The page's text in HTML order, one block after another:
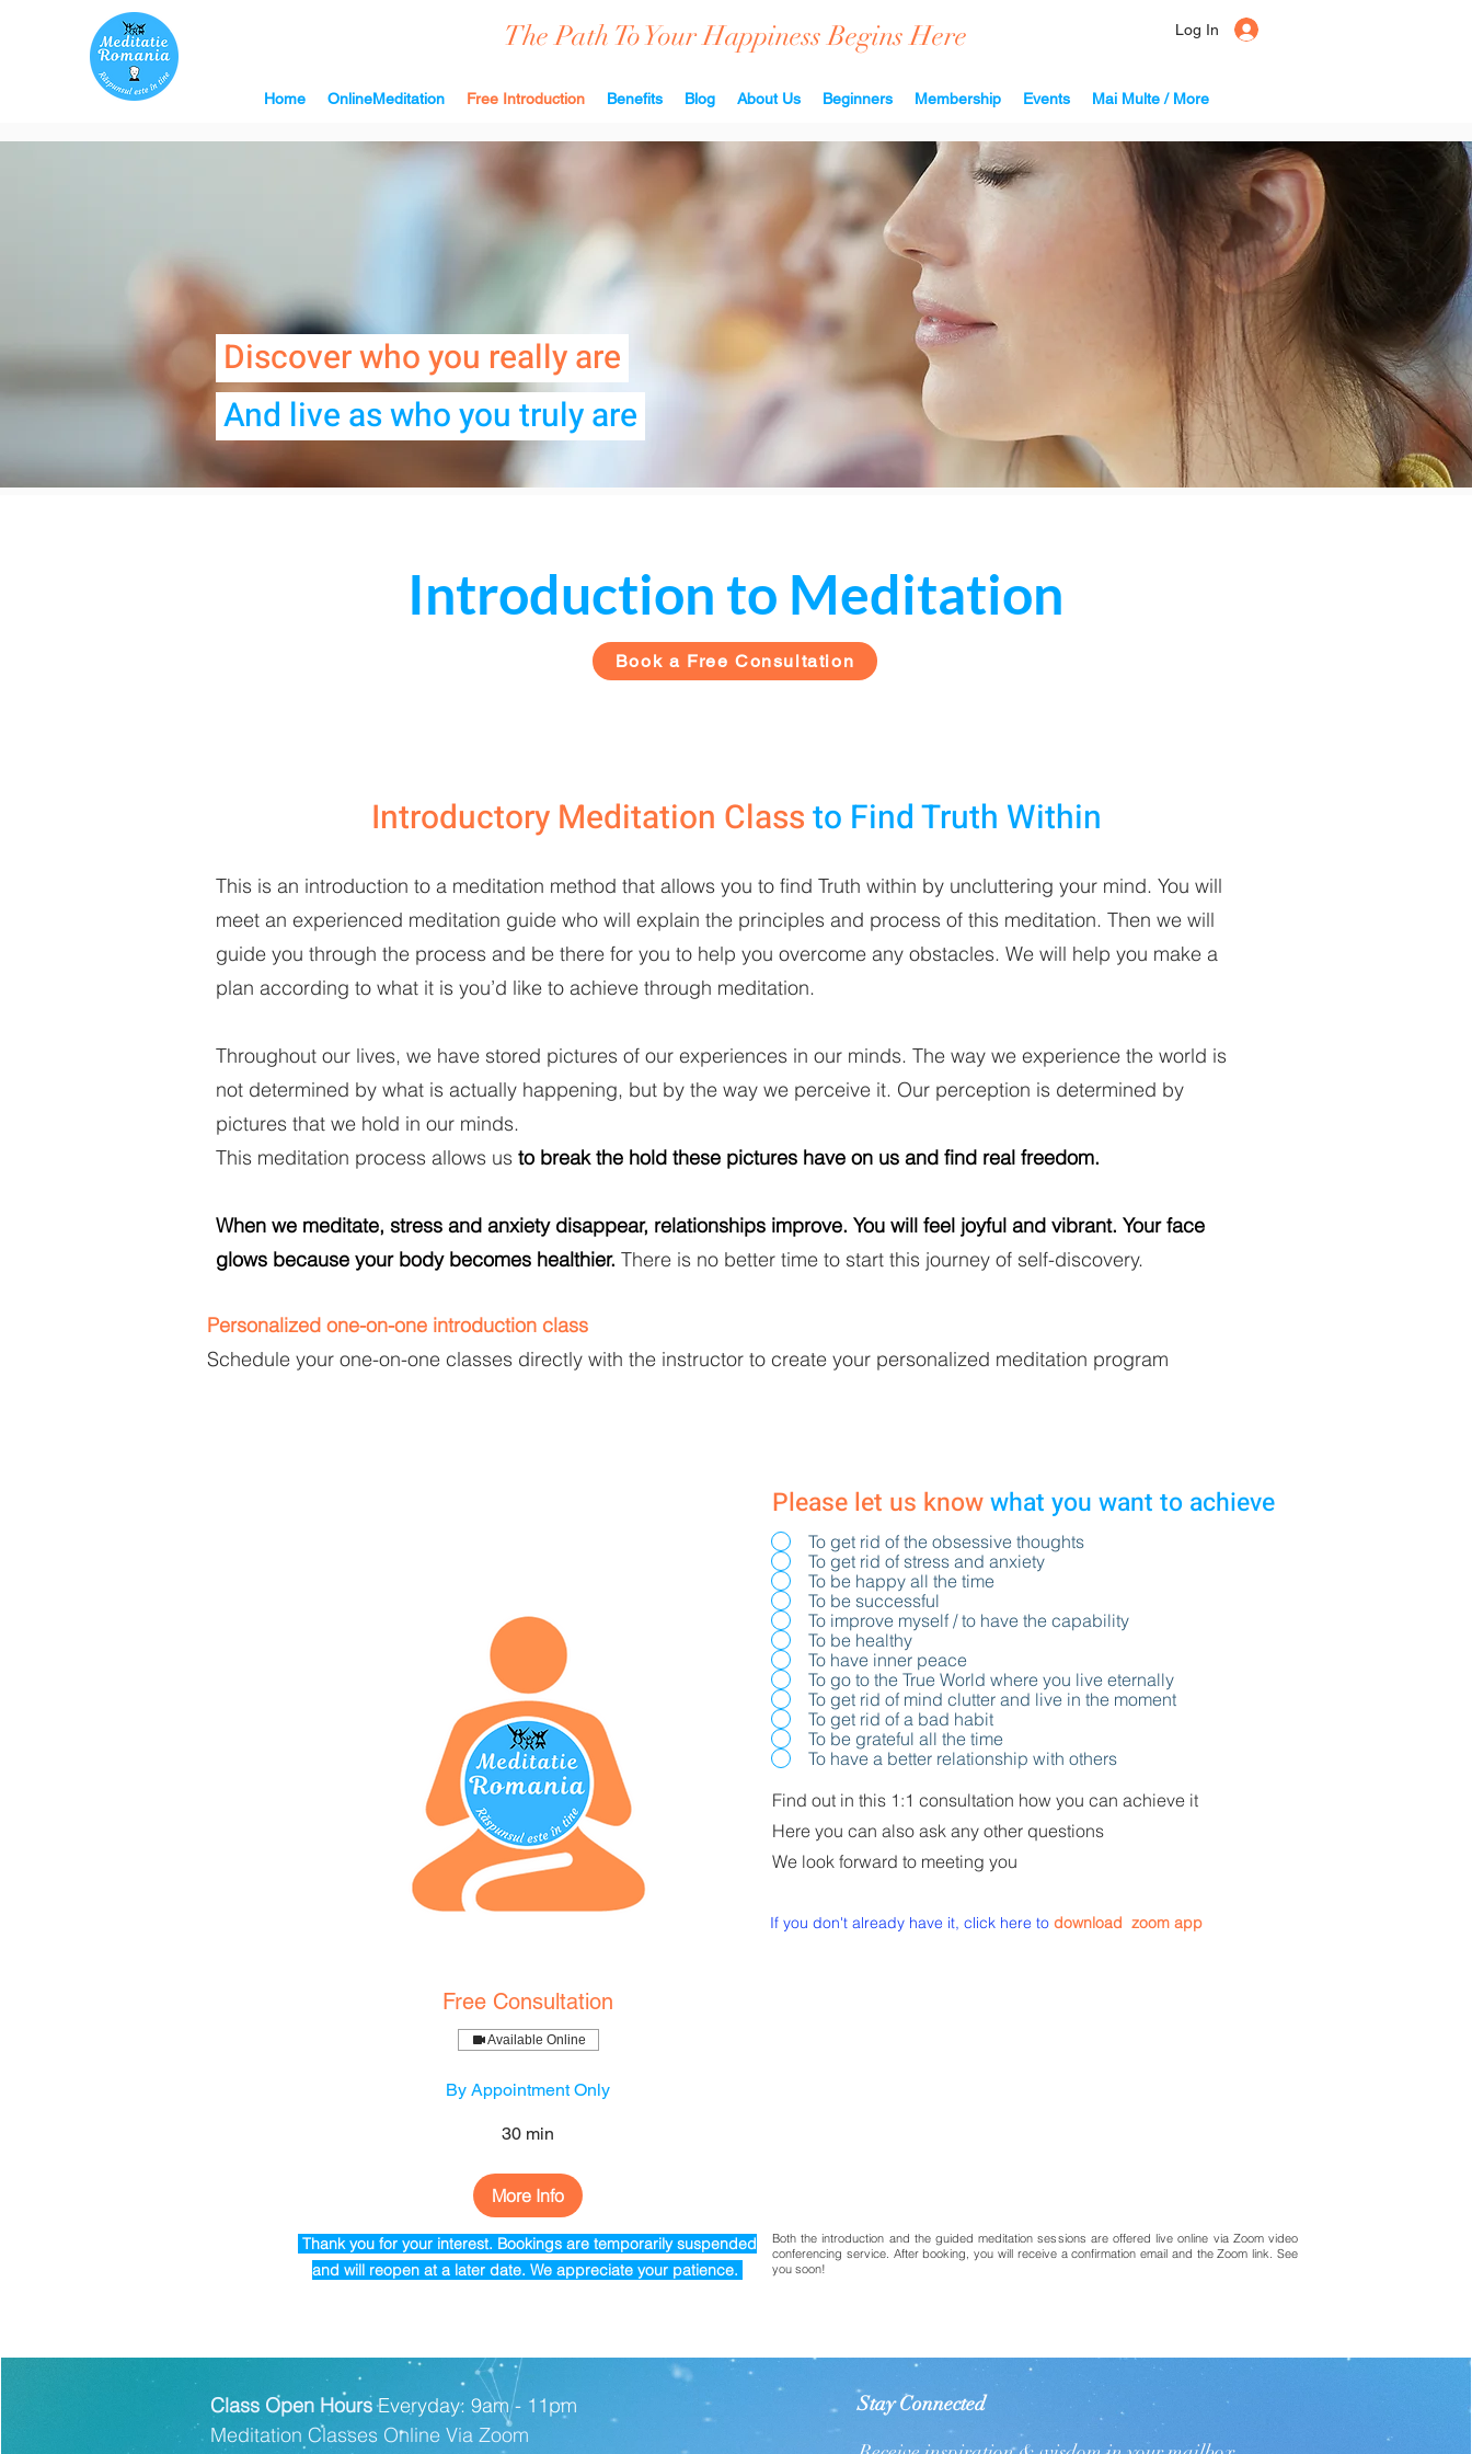
The Path To Your Happiness Begins Here Log In
Home OnlineMeditation Free Introduction Benefits Blog About Us Beginners Membership Events Mai Multe / More
Discover who you really are
And live as who you truly are
Introduction to Meditation
Book a Free Consultation
Introductory Meditation Classto Find Truth Within
This is an introduction to a meditation method that allows you to find Truth within by uncluttering your mind. You will
meet an experienced meditation guide who will explain the principles and process of this meditation. Then we will
guide you through the process and be there for you to help you overcome any obstacles. We will help you make a
plan according to what it is you’d like to achieve through meditation.
Throughout our lives, we have stored pictures of our experiences in our minds. The way we experience the world is
not determined by what is actually happening, but by the way we perceive it. Our perception is determined by
pictures that we hold in our minds.
This meditation process allows us to break the hold these pictures have on us and find real freedom.
When we meditate, stress and anxiety disappear, relationships improve. You will feel joyful and vibrant. Your face
glows because your body becomes healthier. There is no better time to start this journey of self-discovery.
Personalized one-on-one introduction class
Schedule your one-on-one classes directly with the instructor to create your personalized meditation program
Free Consultation
Available Online
By Appointment Only
30 min
More Info
To get rid of the obsessive thoughts
To get rid of stress and anxiety
To be happy all the time
To be successful
To improve myself / to have the capability
To be healthy
To have inner peace
To go to the True World where you live eternally
To get rid of mind clutter and live in the moment
To get rid of a bad habit
To be grateful all the time
To have a better relationship with others
Please let us knowwhat you want to achieve
Find out in this 1:1 consultation how you can achieve it
Here you can also ask any other questions
We look forward to meeting you
If you don't already have it, click here to download zoom app
Both the introduction and the guided meditation sessions are offered live online via Zoom video
conferencing service. After booking, you will receive a confirmation email and the Zoom link. See
you soon!
Thank you for your interest. Bookings are temporarilysuspended
and will reopen at a later date. We appreciate your patience.
Class Open HoursEveryday: 9am - 11pm
Meditation Classes Online Via Zoom
Stay Connected